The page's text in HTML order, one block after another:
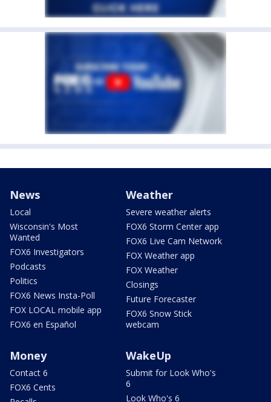
News
Local
Wisconsin's Most
Wanted
FOX6 Investigators
Podcasts
Politics
FOX6 News Insta-Poll
FOX LOCAL mobile app
FOX6 en Español
Weather
Severe weather alerts
FOX6 Storm Center app
FOX6 Live Cam Network
FOX Weather app
FOX Weather
Closings
Future Forecaster
FOX6 Snow Stick
webcam
Money
Contact 6
FOX6 Cents
WakeUp
Submit for Look Who's
6
Look Who's 6